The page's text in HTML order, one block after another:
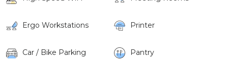
Ergo Workstations Printer
Car / Bike Parking Pantry